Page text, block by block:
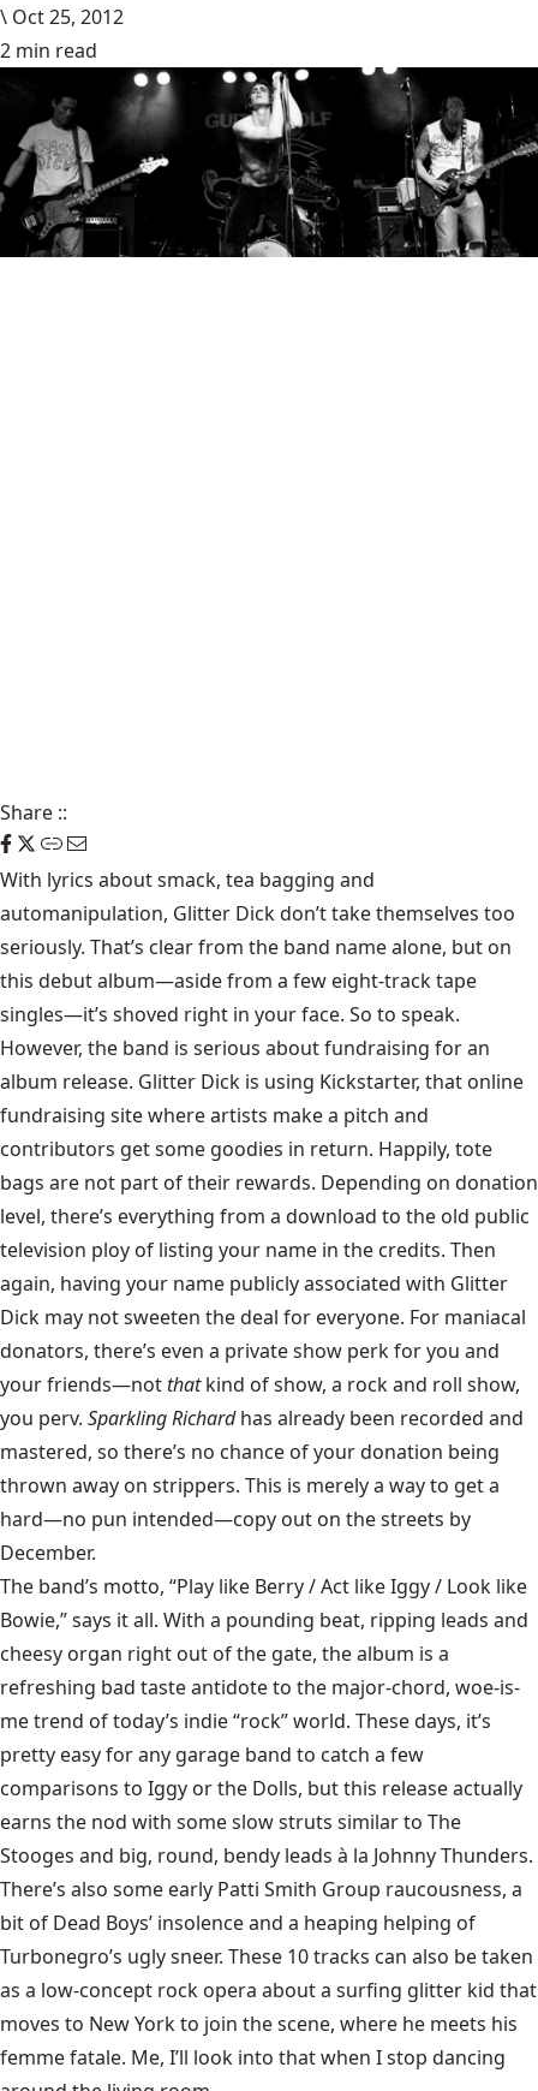
\ Oct 25, 2012
2 min read
Share ::
With lyrics about smack, tea bagging and
automanipulation, Glitter Dickdon’t take themselves too
seriously. That’s clear from the band name alone, but on
this debut album—aside from a few eight-track tape
singles—it’s shoved right in your face. So to speak.
However, the band is serious about fundraising for an
album release. Glitter Dick is using Kickstarter, that online
fundraising site where artists make a pitch and
contributors get some goodies in return. Happily, tote
bags are not part of their rewards. Depending on donation
level, there’s everything from a download to the old public
television ploy of listing your name in the credits. Then
again, having your name publicly associated with Glitter
Dick may not sweeten the deal for everyone. For maniacal
donators, there’s even a private show perk for you and
your friends—notthatkind of show, a rock and roll show,
you perv. Sparkling Richardhas already been recorded and
mastered, so there’s no chance of your donation being
thrown away on strippers. This is merely a way to get a
hard—no pun intended—copy out on the streets by
December.
The band’s motto, “Play like Berry / Act like Iggy / Look like
Bowie,” says it all. With a pounding beat, ripping leads and
cheesy organ right out of the gate, the album is a
refreshing bad taste antidote to the major-chord, woe-is-
me trend of today’s indie “rock” world. These days, it’s
pretty easy for any garage band to catch a few
comparisons to Iggy or the Dolls, but this release actually
earns the nod with some slow struts similar to The
Stooges and big, round, bendy leads à la Johnny Thunders.
There’s also some early Patti Smith Group raucousness, a
bit of Dead Boys’ insolence and a heaping helping of
Turbonegro’s ugly sneer. These 10 tracks can also be taken
as a low-concept rock opera about a surfing glitter kid that
moves to New York to join the scene, where he meets his
femme fatale. Me, I’ll look into that when I stop dancing